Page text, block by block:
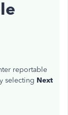
reportable
selecting Next